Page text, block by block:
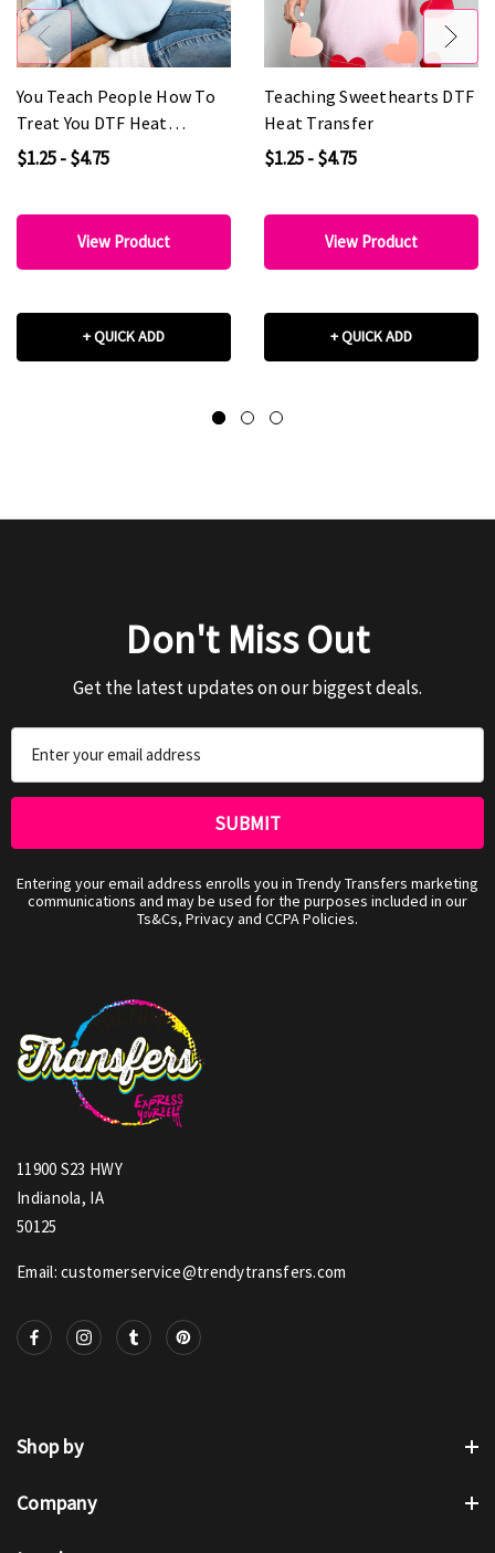
You Teach People How To
Treat You DTF Heat
Transfer
$1.25 - $4.75
View Product
+ QUICK ADD
Teaching Sweethearts DTF
Heat Transfer
$1.25 - $4.75
View Product
+ QUICK ADD
Don't Miss Out
Get the latest updates on our biggest deals.
Address
Entering your email address enrolls you in Trendy Transfers marketing
communications and may be used for the purposes included in our
Ts&Cs, Privacy and CCPA Policies.
11900 S23 HWY
Indianola, IA
50125
Email: customerservice@trendytransfers.com
Shop by
Company